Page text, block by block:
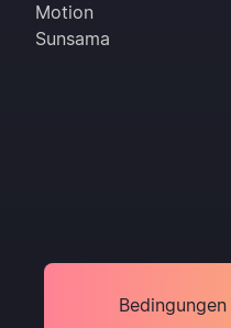
Motion
Sunsama
Bedingungen